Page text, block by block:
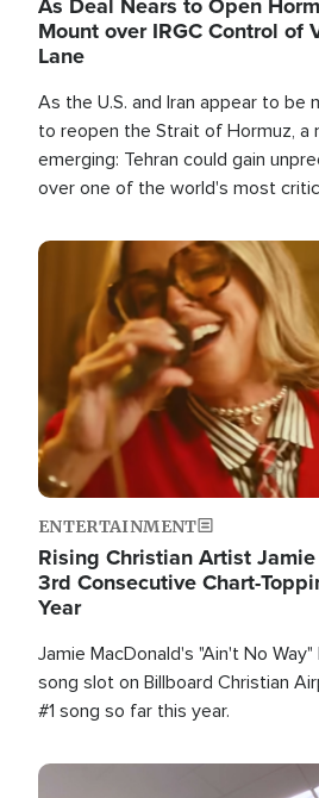
Mount over IRGC Control of
Lane
As the U.S. and Iran appear to be
to reopen the Strait of Hormuz, a
emerging: Tehran could gain
over one of the world's most
Image
ENTERTAINMENT
Rising Christian Artist
3rd Consecutive Chart-
Year
Jamie MacDonald's "Ain't No
song slot on Billboard Christian
#1 song so far this year.
Image